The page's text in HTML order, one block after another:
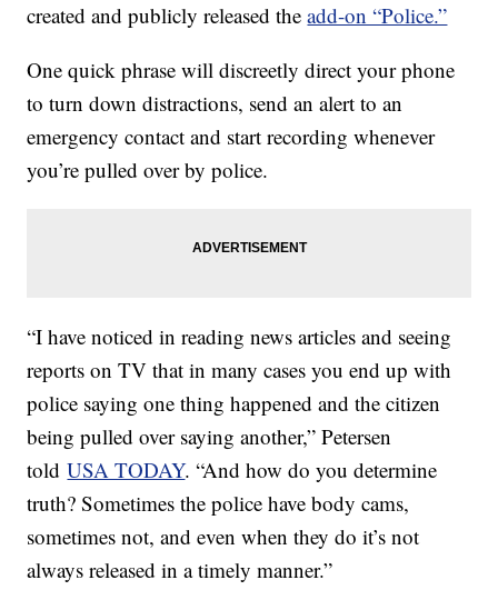
created and publicly released theadd-on “Police.”
One quick phrase will discreetly direct your phone
to turn down distractions, send an alert to an
emergency contact and start recording whenever
you’re pulled over by police.
“I have noticed in reading news articles and seeing
reports on TV that in many cases you end up with
police saying one thing happened and the citizen
being pulled over saying another,” Petersen
toldUSA TODAY. “And how do you determine
truth? Sometimes the police have body cams,
sometimes not, and even when they do it’s not
always released in a timely manner.”